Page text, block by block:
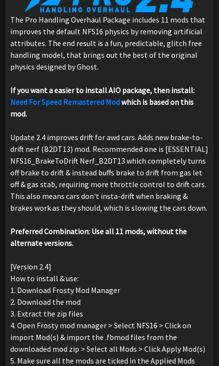
The Pro Handling Overhaul Package includes 11 mods that
improves the default NFS16 physics by removing artificial
attributes. The end result is a fun, predictable, glitch free
handling model, that brings out the best of the original
physics designed by Ghost.
If you want a easier to install AIO package, then install:
Need For Speed Remastered Modwhich is based on this
mod.
Update 2.4 improves drift for awd cars. Adds new brake-to-
drift nerf (B2DT13) mod. Recommended one is [ESSENTIAL]
NFS16_BrakeToDrift Nerf_B2DT13 which completely turns
off brake to drift & instead buffs brake to drift from gas let
off & gas stab, requiring more throttle control to drift cars.
This also means cars don't insta-drift when braking &
brakes work as they should, which is slowing the cars down.
Preferred Combination: Use all 11 mods, without the
alternate versions.
[Version 2.4]
How to install & use:
1. Download Frosty Mod Manager
2. Download the mod
3. Extract the zip files
4. Open Frosty mod manager > Select NFS16 > Click on
import Mod(s) & import the .fbmod files from the
downloaded mod zip > Select all Mods > Click Apply Mod(s)
5. Make sure all the mods are ticked in the Applied Mods